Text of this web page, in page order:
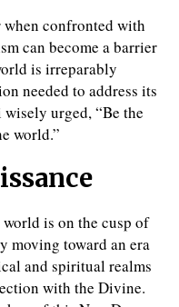
confronted with
can become a barrier
is irreparably
needed to address its
urged, “Be the
world.”
is on the cusp of
moving toward an era
and spiritual realms
with the Divine.